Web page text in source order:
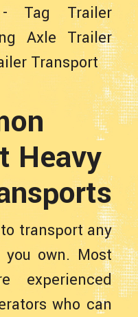
Tag Trailer
Axle Trailer
Transport
Heavy
transport any
own. Most
experienced
who can